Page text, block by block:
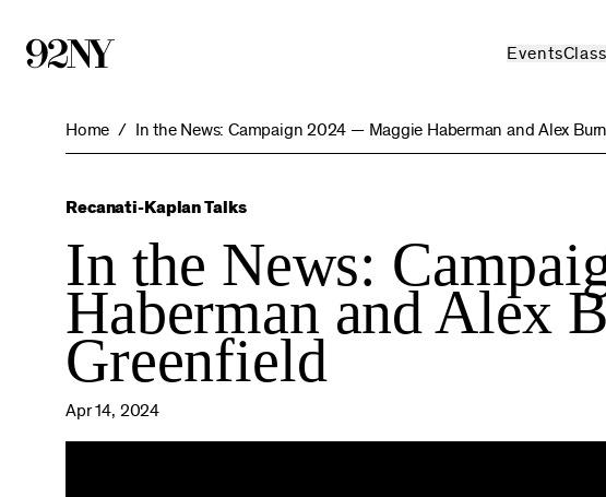
Events
Home In the News: Campaign 2024 — Maggie Haberman and Alex
Recanati-Kaplan Talks
In the News:
Haberman and Alex
Greenfield
Apr 14, 2024